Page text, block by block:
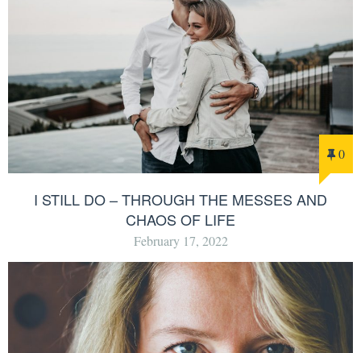
0
I STILL DO – THROUGH THE MESSES AND
CHAOS OF LIFE
February 17, 2022